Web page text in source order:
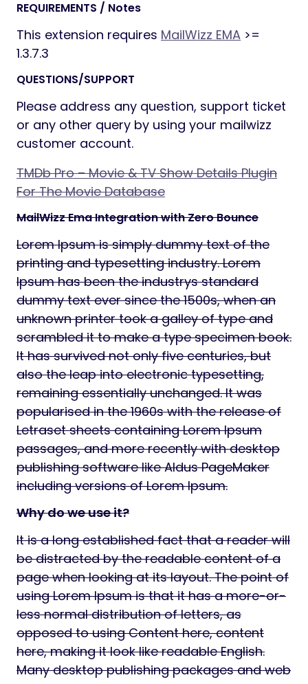
REQUIREMENTS / Notes
This extension requires MailWizz EMA >=
1.3.7.3
QUESTIONS/SUPPORT
Please address any question, support ticket
or any other query by using your mailwizz
customer account.
TMDb Pro – Movie & TV Show Details Plugin
For The Movie Database
MailWizz Ema Integration with Zero Bounce
Lorem Ipsum is simply dummy text of the
printing and typesetting industry. Lorem
Ipsum has been the industrys standard
dummy text ever since the 1500s, when an
unknown printer took a galley of type and
scrambled it to make a type specimen book.
It has survived not only five centuries, but
also the leap into electronic typesetting,
remaining essentially unchanged. It was
popularised in the 1960s with the release of
Letraset sheets containing Lorem Ipsum
passages, and more recently with desktop
publishing software like Aldus PageMaker
including versions of Lorem Ipsum.
Why do we use it?
It is a long established fact that a reader will
be distracted by the readable content of a
page when looking at its layout. The point of
using Lorem Ipsum is that it has a more-or-
less normal distribution of letters, as
opposed to using Content here, content
here, making it look like readable English.
Many desktop publishing packages and web